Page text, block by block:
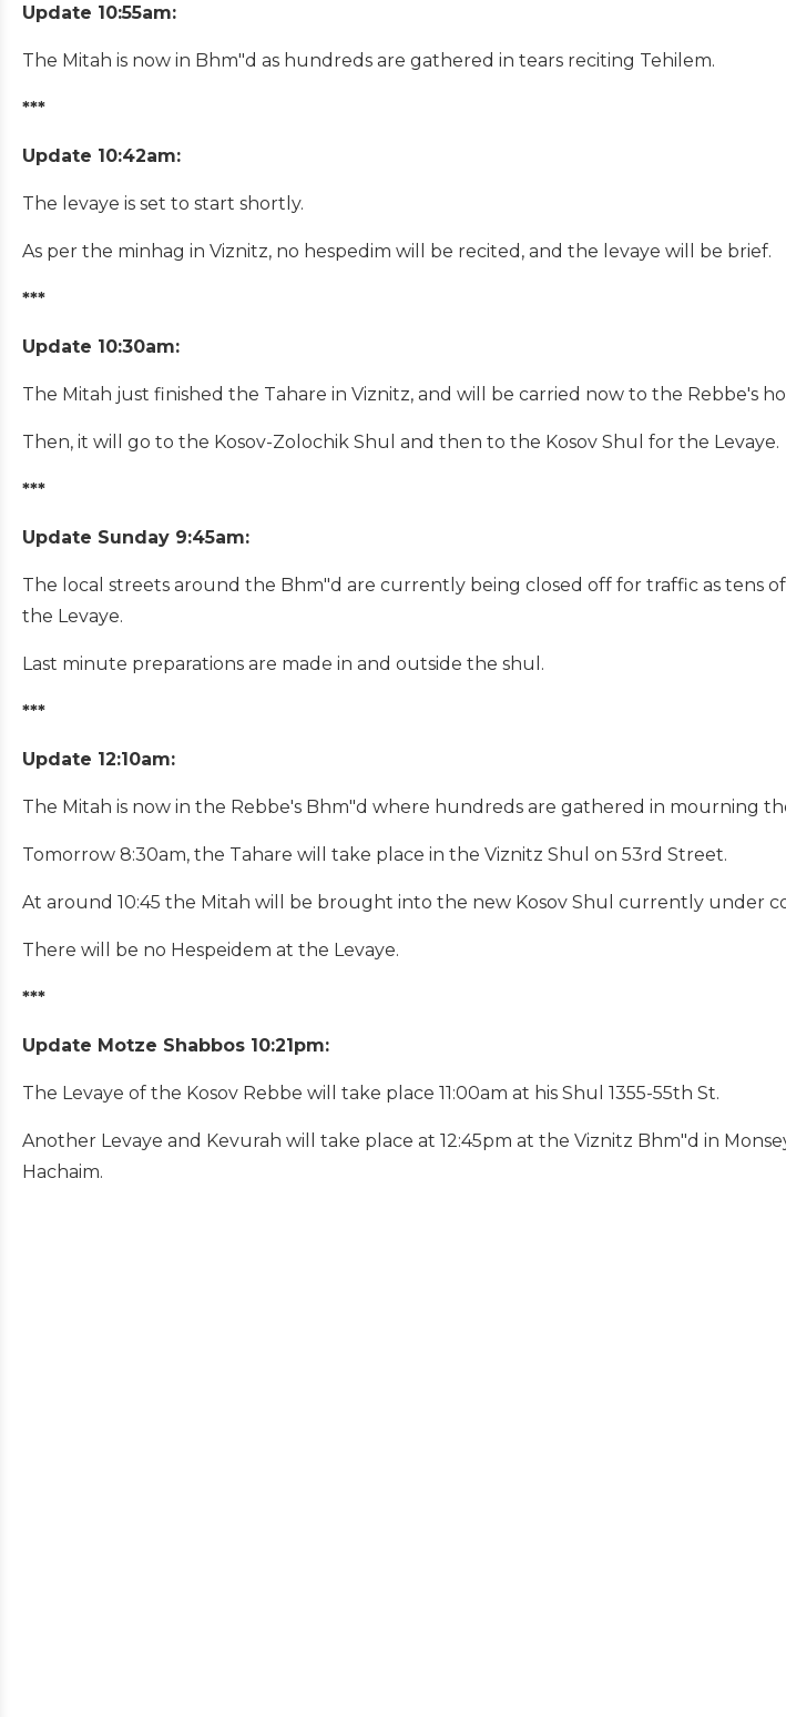
Update 10:55am:
The Mitah is now in Bhm"d as hundreds are gathered in tears reciting Tehilem.
***
Update 10:42am:
The levaye is set to start shortly.
As per the minhag in Viznitz, no hespedim will be recited, and the levaye will be brief.
***
Update 10:30am:
The Mitah just finished the Tahare in Viznitz, and will be carried now to the Rebbe's
Then, it will go to the Kosov-Zolochik Shul and then to the Kosov Shul for the Levaye.
***
Update Sunday 9:45am:
The local streets around the Bhm"d are currently being closed off for traffic as tens
the Levaye.
Last minute preparations are made in and outside the shul.
***
Update 12:10am:
The Mitah is now in the Rebbe's Bhm"d where hundreds are gathered in mourning
Tomorrow 8:30am, the Tahare will take place in the Viznitz Shul on 53rd Street.
At around 10:45 the Mitah will be brought into the new Kosov Shul currently under
There will be no Hespeidem at the Levaye.
***
Update Motze Shabbos 10:21pm:
The Levaye of the Kosov Rebbe will take place 11:00am at his Shul 1355-55th St.
Another Levaye and Kevurah will take place at 12:45pm at the Viznitz Bhm"d in
Hachaim.